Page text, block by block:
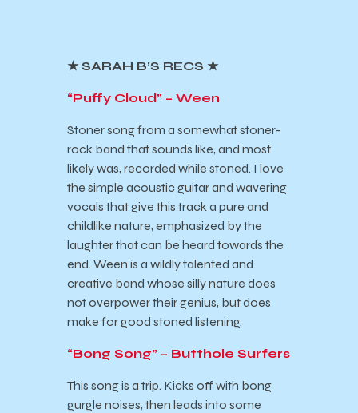
★ SARAH B’S RECS ★
“Puffy Cloud” – Ween
Stoner song from a somewhat stoner-
rock band that sounds like, and most
likely was, recorded while stoned. I love
the simple acoustic guitar and wavering
vocals that give this track a pure and
childlike nature, emphasized by the
laughter that can be heard towards the
end. Ween is a wildly talented and
creative band whose silly nature does
not overpower their genius, but does
make for good stoned listening.
“Bong Song” – Butthole Surfers
This song is a trip. Kicks off with bong
gurgle noises, then leads into some